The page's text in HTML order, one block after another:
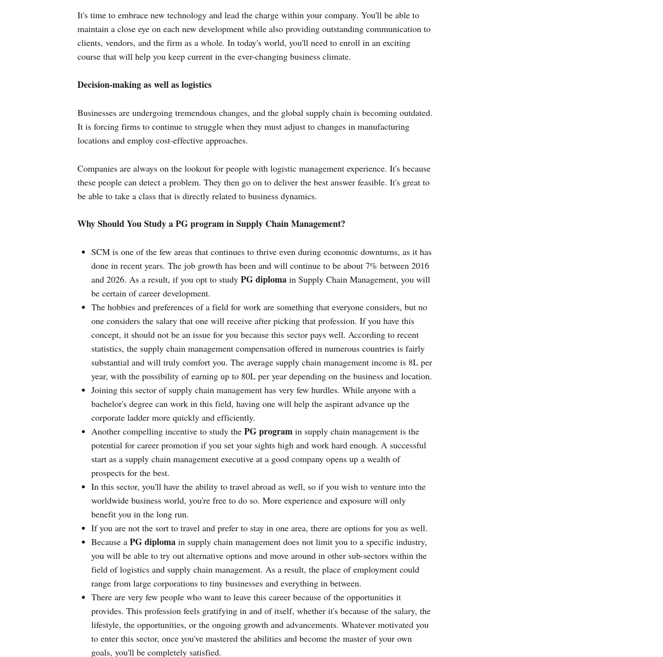
It's time to embrace new technology and lead the charge within your company. You'll be able to
maintain a close eye on each new development while also providing outstanding communication to
clients, vendors, and the firm as a whole. In today's world, you'll need to enroll in an exciting
course that will help you keep current in the ever-changing business climate.
Decision-making as well as logistics
Businesses are undergoing tremendous changes, and the global supply chain is becoming outdated.
It is forcing firms to continue to struggle when they must adjust to changes in manufacturing
locations and employ cost-effective approaches.
Companies are always on the lookout for people with logistic management experience. It's because
these people can detect a problem. They then go on to deliver the best answer feasible. It's great to
be able to take a class that is directly related to business dynamics.
Why Should You Study a PG program in Supply Chain Management?
SCM is one of the few areas that continues to thrive even during economic downturns, as it has
done in recent years. The job growth has been and will continue to be about 7% between 2016
and 2026. As a result, if you opt to study PG diplomain Supply Chain Management, you will
be certain of career development.
The hobbies and preferences of a field for work are something that everyone considers, but no
one considers the salary that one will receive after picking that profession. If you have this
concept, it should not be an issue for you because this sector pays well. According to recent
statistics, the supply chain management compensation offered in numerous countries is fairly
substantial and will truly comfort you. The average supply chain management income is 8L per
year, with the possibility of earning up to 80L per year depending on the business and location.
Joining this sector of supply chain management has very few hurdles. While anyone with a
bachelor's degree can work in this field, having one will help the aspirant advance up the
corporate ladder more quickly and efficiently.
Another compelling incentive to study the PG programin supply chain management is the
potential for career promotion if you set your sights high and work hard enough. A successful
start as a supply chain management executive at a good company opens up a wealth of
prospects for the best.
In this sector, you'll have the ability to travel abroad as well, so if you wish to venture into the
worldwide business world, you're free to do so. More experience and exposure will only
benefit you in the long run.
If you are not the sort to travel and prefer to stay in one area, there are options for you as well.
Because a PG diplomain supply chain management does not limit you to a specific industry,
you will be able to try out alternative options and move around in other sub-sectors within the
field of logistics and supply chain management. As a result, the place of employment could
range from large corporations to tiny businesses and everything in between.
There are very few people who want to leave this career because of the opportunities it
provides. This profession feels gratifying in and of itself, whether it's because of the salary, the
lifestyle, the opportunities, or the ongoing growth and advancements. Whatever motivated you
to enter this sector, once you've mastered the abilities and become the master of your own
goals, you'll be completely satisfied.